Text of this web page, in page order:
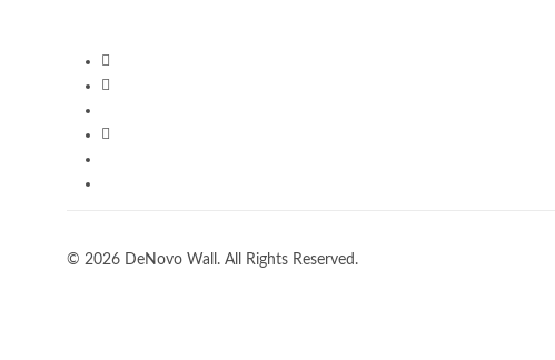
© 2026 DeNovo Wall. All Rights Reserved.